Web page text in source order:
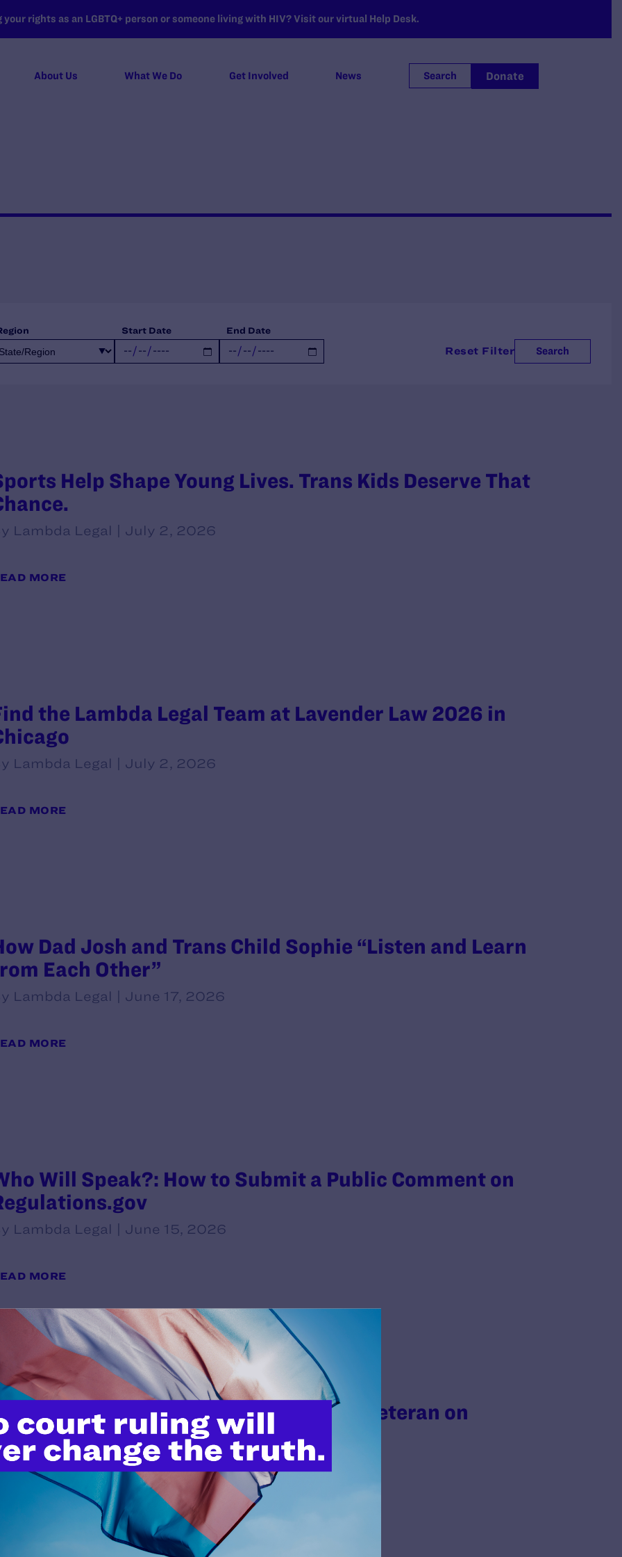
rights as an LGBTQ+ person or someone living with HIV? Visit our virtual Help Desk.
About Us What We Do Get Involved News Search Donate
Start Date End Date
Search
Reset Filter
Help Shape Young Lives. Trans Kids Deserve That
Lambda Legal | July 2, 2026
MORE
the Lambda Legal Team at Lavender Law 2026 in
Lambda Legal | July 2, 2026
MORE
Dad Josh and Trans Child Sophie “Listen and Learn
Each Other”
Lambda Legal | June 17, 2026
MORE
Will Speak?: How to Submit a Public Comment on
Lambda Legal | June 15, 2026
MORE
Openly and Proudly": A Trans Veteran on
and Belonging
Lambda Legal | May 28, 2026